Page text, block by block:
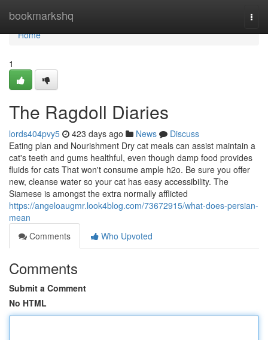
bookmarkshq
Home
Home
1
The Ragdoll Diaries
lords404pvy5 423 days ago News
Discuss
Eating plan and Nourishment Dry cat meals can assist maintain a
cat's teeth and gums healthful, even though damp food provides
fluids for cats That won't consume ample h2o. Be sure you offer
new, cleanse water so your cat has easy accessibility. The
Siamese is amongst the extra normally afflicted
https://angeloaugmr.look4blog.com/73672915/what-does-persian-
mean
Comments
Who Upvoted
Comments
Submit a Comment
No HTML